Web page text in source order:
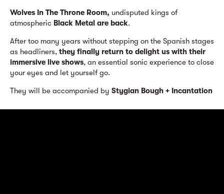
Wolves In The Throne Room, undisputed kings of
atmospheric Black Metal are back.
After too many years without stepping on the Spanish stages
as headliners, they finally return to delight us with their
immersive live shows, an essential sonic experience to close
your eyes and let yourself go.
They will be accompanied by Stygian Bough + Incantation